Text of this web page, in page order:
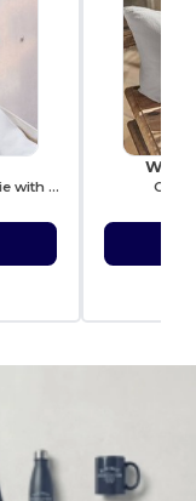
Cozy Windproof Unisex Beanie with Secure Flap